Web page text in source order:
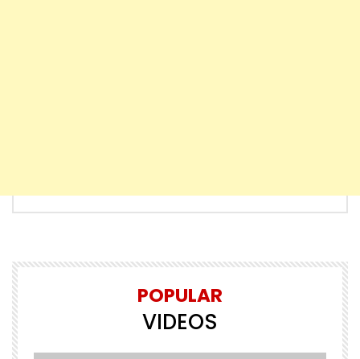
POPULAR
VIDEOS